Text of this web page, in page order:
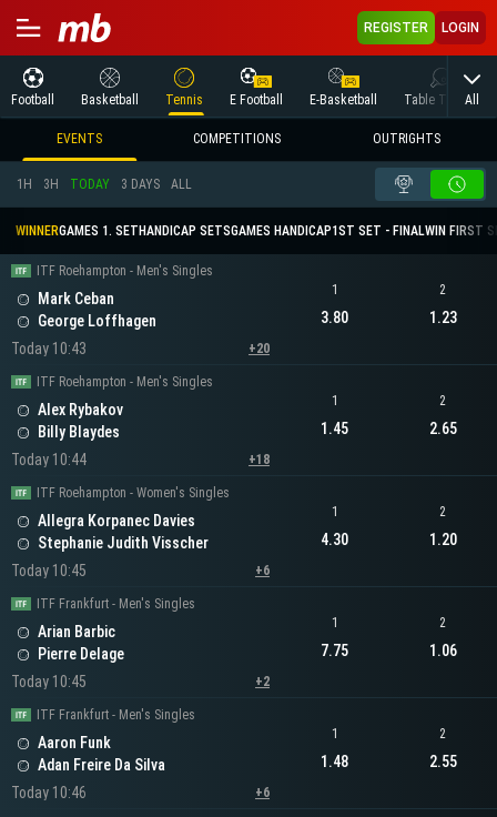
REGISTER LOGIN
Football Basketball Tennis E Football E-Basketball Table Tennis
All
EVENTS COMPETITIONS OUTRIGHTS
1H 3H TODAY 3 DAYS ALL
WINNERGAMES 1. SET HANDICAP SETSGAMES HANDICAP1ST SET - FINALWIN FIRST
ITF Roehampton - Men's Singles
Mark Ceban
George Loffhagen
Today 10:43
+20
1
3.80
2
1.23
ITF Roehampton - Men's Singles
Alex Rybakov
Billy Blaydes
Today 10:44
+18
1
1.45
2
2.65
ITF Roehampton - Women's Singles
Allegra Korpanec Davies
Stephanie Judith Visscher
Today 10:45
+6
1
4.30
2
1.20
ITF Frankfurt - Men's Singles
Arian Barbic
Pierre Delage
Today 10:45
+2
1
7.75
2
1.06
ITF Frankfurt - Men's Singles
Aaron Funk
Adan Freire Da Silva
Today 10:46
+6
1
1.48
2
2.55